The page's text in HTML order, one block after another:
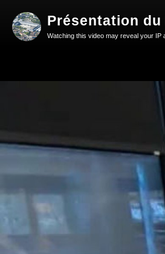
Présentation
Watching this video may reveal your IP